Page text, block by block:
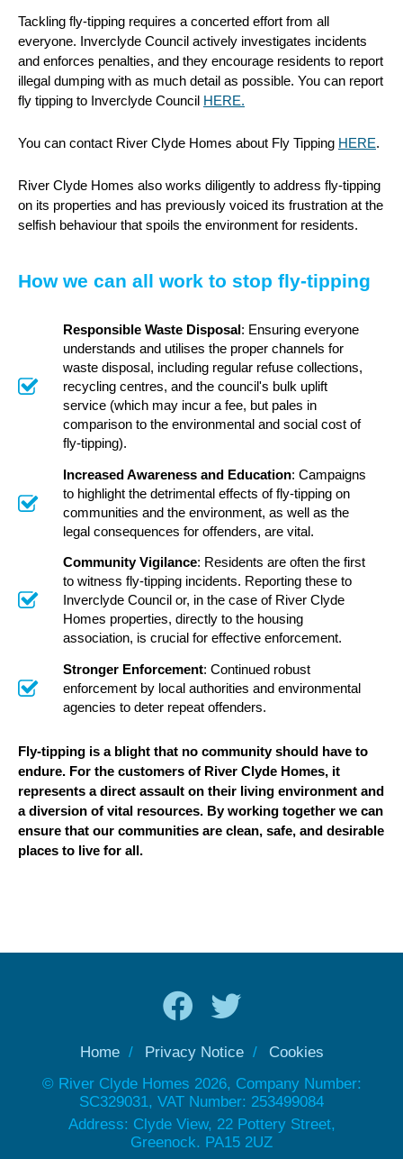
Tackling fly-tipping requires a concerted effort from all
everyone. Inverclyde Council actively investigates incidents
and enforces penalties, and they encourage residents to report
illegal dumping with as much detail as possible. You can report
fly tipping to Inverclyde Council HERE.
You can contact River Clyde Homes about Fly Tipping HERE.
River Clyde Homes also works diligently to address fly-tipping
on its properties and has previously voiced its frustration at the
selfish behaviour that spoils the environment for residents.
How we can all work to stop fly-tipping
Responsible Waste Disposal: Ensuring everyone
understands and utilises the proper channels for
waste disposal, including regular refuse collections,
recycling centres, and the council's bulk uplift
service (which may incur a fee, but pales in
comparison to the environmental and social cost of
fly-tipping).
Increased Awareness and Education: Campaigns
to highlight the detrimental effects of fly-tipping on
communities and the environment, as well as the
legal consequences for offenders, are vital.
Community Vigilance: Residents are often the first
to witness fly-tipping incidents. Reporting these to
Inverclyde Council or, in the case of River Clyde
Homes properties, directly to the housing
association, is crucial for effective enforcement.
Stronger Enforcement: Continued robust
enforcement by local authorities and environmental
agencies to deter repeat offenders.
Fly-tipping is a blight that no community should have to
endure. For the customers of River Clyde Homes, it
represents a direct assault on their living environment and
a diversion of vital resources. By working together we can
ensure that our communities are clean, safe, and desirable
places to live for all.
Home Privacy Notice
Cookies
© River Clyde Homes 2026, Company Number:
SC329031, VAT Number: 253499084
Address: Clyde View, 22 Pottery Street,
Greenock. PA15 2UZ